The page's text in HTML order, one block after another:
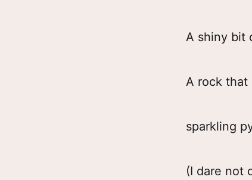
A shiny bit
A rock that
sparkling
(I dare not